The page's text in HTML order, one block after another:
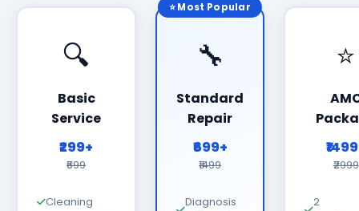
🔍
Basic
Service
₹299+
₹699
Cleaning
⭐ Most Popular
🔧
Standard
Repair
₹699+
₹1499
Diagnosis
⭐
₹2999
2